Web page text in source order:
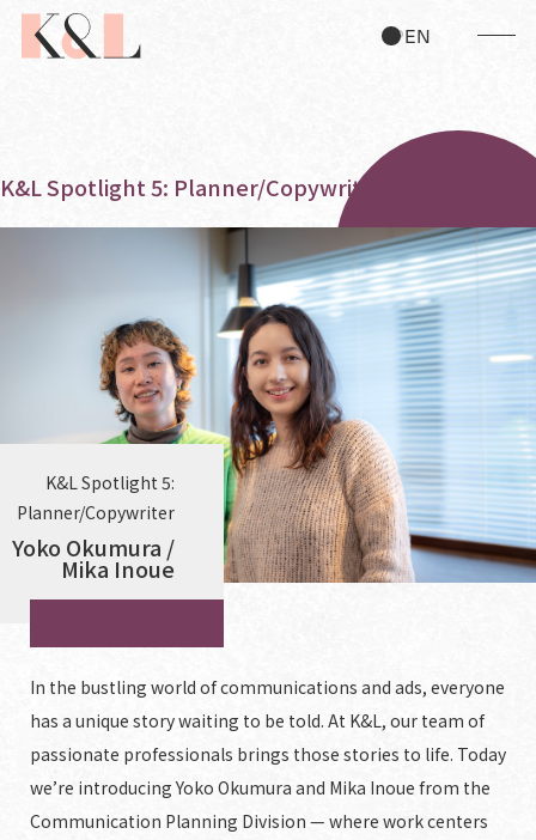
JPEN
K&L Spotlight 5: Planner/Copywriter
K&L Spotlight 5:
Planner/Copywriter
Yoko Okumura /
Mika Inoue
In the bustling world of communications and ads, everyone
has a unique story waiting to be told. At K&L, our team of
passionate professionals brings those stories to life. Today
we’re introducing Yoko Okumura and Mika Inoue from the
Communication Planning Division — where work centers